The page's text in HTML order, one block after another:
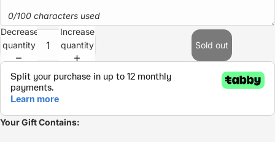
0/100 characters used
Decrease
quantity
Increase
quantity
Sold out
Your Gift Contains: